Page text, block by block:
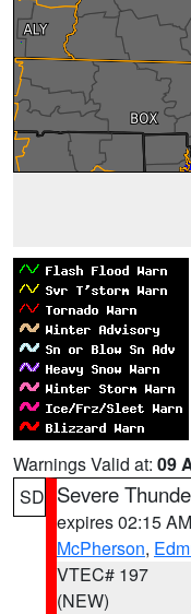
Warnings Valid at: 09
SD Severe
expires 02:15
McPherson,
VTEC# 197
(NEW)